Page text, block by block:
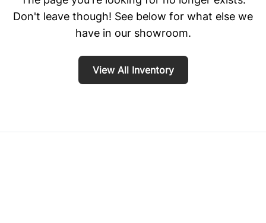
Don't leave though! See below for what else we
have in our showroom.
View All Inventory